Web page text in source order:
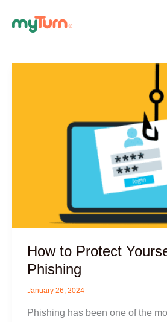
How to Protect
Phishing
January 26, 2024
Phishing has been one of the